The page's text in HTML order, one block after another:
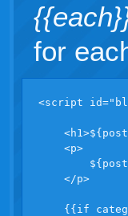
for
<script
    <p>
    </p>
{{if